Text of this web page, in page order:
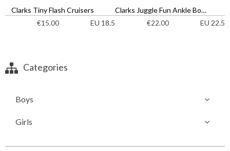
Clarks Tiny Flash Cruisers
€15.00 EU 18.5
Clarks Juggle Fun Ankle Boots
€22.00 EU 22.5
Categories
Boys
Girls